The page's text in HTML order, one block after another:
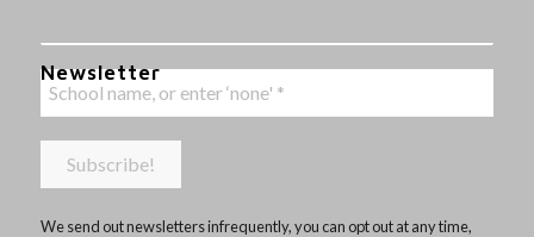
Newsletter
We send out newsletters infrequently, you can opt out at any time,